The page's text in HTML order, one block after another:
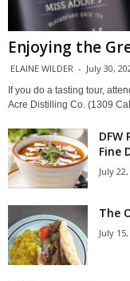
Enjoying the
ELAINE WILDER - July 30,
If you do a tasting tour,
Acre Distilling Co. (1309
Fine
July
The
July